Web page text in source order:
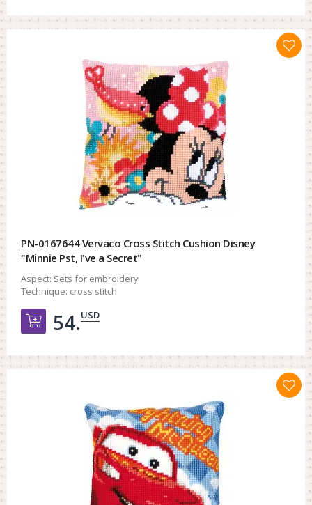
PN-0167644 Vervaco Cross Stitch Cushion Disney
"Minnie Pst, I've a Secret"
Aspect: Sets for embroidery
Technique: cross stitch
Добавить в корзину
54.USD